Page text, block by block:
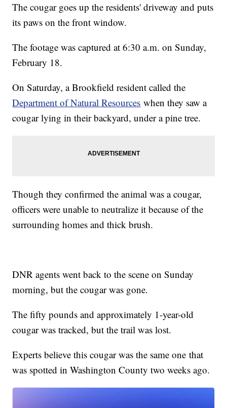
The cougar goes up the residents' driveway and puts
its paws on the front window.
The footage was captured at 6:30 a.m. on Sunday,
February 18.
On Saturday, a Brookfield resident called the
Department of Natural Resources when they saw a
cougar lying in their backyard, under a pine tree.
Though they confirmed the animal was a cougar,
officers were unable to neutralize it because of the
surrounding homes and thick brush.
DNR agents went back to the scene on Sunday
morning, but the cougar was gone.
The fifty pounds and approximately 1-year-old
cougar was tracked, but the trail was lost.
Experts believe this cougar was the same one that
was spotted in Washington County two weeks ago.